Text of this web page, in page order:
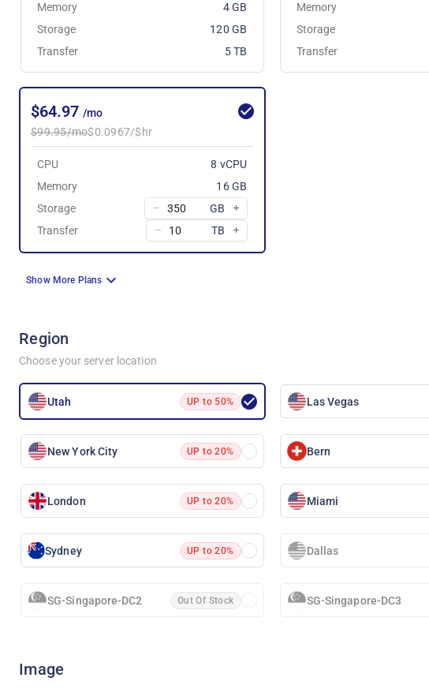
Memory
4 GB
Storage
120 GB
Transfer
5 TB
Memory
Storage
Transfer
$64.97 /mo
$99.95/mo$0.0967/$hr
CPU
8 vCPU
Memory
16 GB
Storage
GB
Transfer
TB
Show More Plans
Region
Choose your server location
Utah UP to 50% Las Vegas
New York City UP to 20% Bern
London UP to 20% Miami
Sydney UP to 20% Dallas
SG-Singapore-DC2 Out Of Stock SG-Singapore-DC3
Image